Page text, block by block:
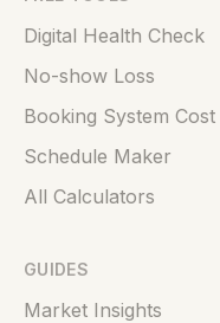
Digital Health Check
No-show Loss
Booking System Cost
Schedule Maker
All Calculators
GUIDES
Market Insights